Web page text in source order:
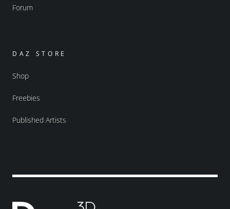
Forum
DAZ STORE
Shop
Freebies
Published Artists